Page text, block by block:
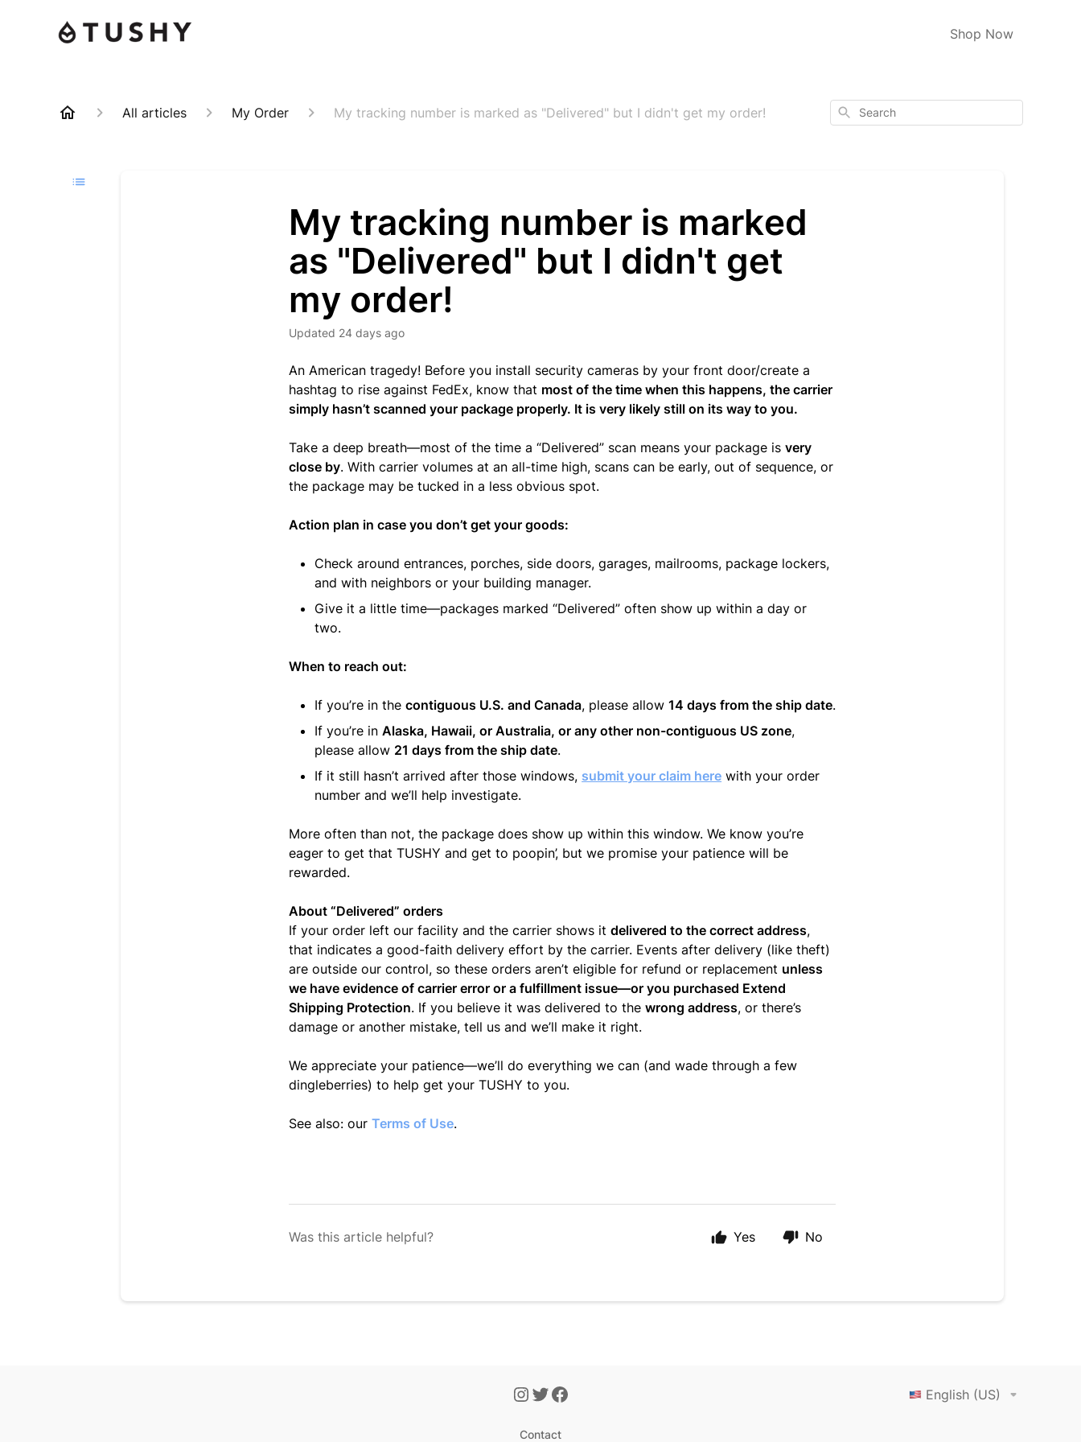
Shop Now
All articles My Order My tracking number is marked as "Delivered" but I didn't get my order! Search
My tracking number is marked
as "Delivered" but I didn't get
my order!
Updated 24 days ago
An American tragedy! Before you install security cameras by your front door/create a
hashtag to rise against FedEx, know that most of the time when this happens, the carrier
simply hasn’t scanned your package properly. It is very likely still on its way to you.
Take a deep breath—most of the time a “Delivered” scan means your package isvery
close by. With carrier volumes at an all-time high, scans can be early, out of sequence, or
the package may be tucked in a less obvious spot.
Action plan in case you don’t get your goods:
Check around entrances, porches, side doors, garages, mailrooms, package lockers,
and with neighbors or your building manager.
Give it a little time—packages marked “Delivered” often show up within a day or
two.
When to reach out:
If you’re in thecontiguous U.S. and Canada, please allow14 days from the ship date.
If you’re inAlaska, Hawaii, or Australia, or any other non-contiguous US zone,
please allow 21 days from the ship date.
If it still hasn’t arrived after those windows, submit your claim here with your order
number and we’ll help investigate.
More often than not, the package does show up within this window. We know you’re
eager to get that TUSHY and get to poopin’, but we promise your patience will be
rewarded.
About “Delivered” orders
If your order left our facility and the carrier shows itdelivered to the correct address,
that indicates a good-faith delivery effort by the carrier. Events after delivery (like theft)
are outside our control, so these orders aren’t eligible for refund or replacement unless
we have evidence of carrier error or a fulfillment issue—or you purchased Extend
Shipping Protection. If you believe it was delivered to thewrong address, or there’s
damage or another mistake, tell us and we’ll make it right.
We appreciate your patience—we’ll do everything we can (and wade through a few
dingleberries) to help get your TUSHY to you.
See also: ourTerms of Use.
Was this article helpful? Yes No
Contact
English (US)